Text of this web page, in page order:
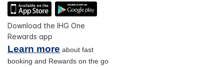
Download the IHG One
Rewards app
Learn more about fast
booking and Rewards on the go